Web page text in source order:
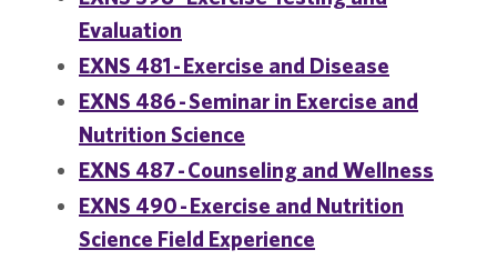
Evaluation
EXNS 481 - Exercise and Disease
EXNS 486 - Seminar in Exercise and
Nutrition Science
EXNS 487 - Counseling and Wellness
EXNS 490 - Exercise and Nutrition
Science Field Experience